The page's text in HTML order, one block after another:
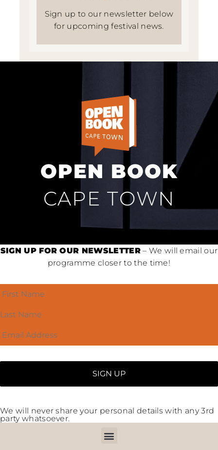
Sign up to our newsletter below
for upcoming festival news.
OPEN BOOK
CAPE TOWN
SIGN UP FOR OUR NEWSLETTER– We will email our
programme closer to the time!
We will never share your personal details with any 3rd
party whatsoever.